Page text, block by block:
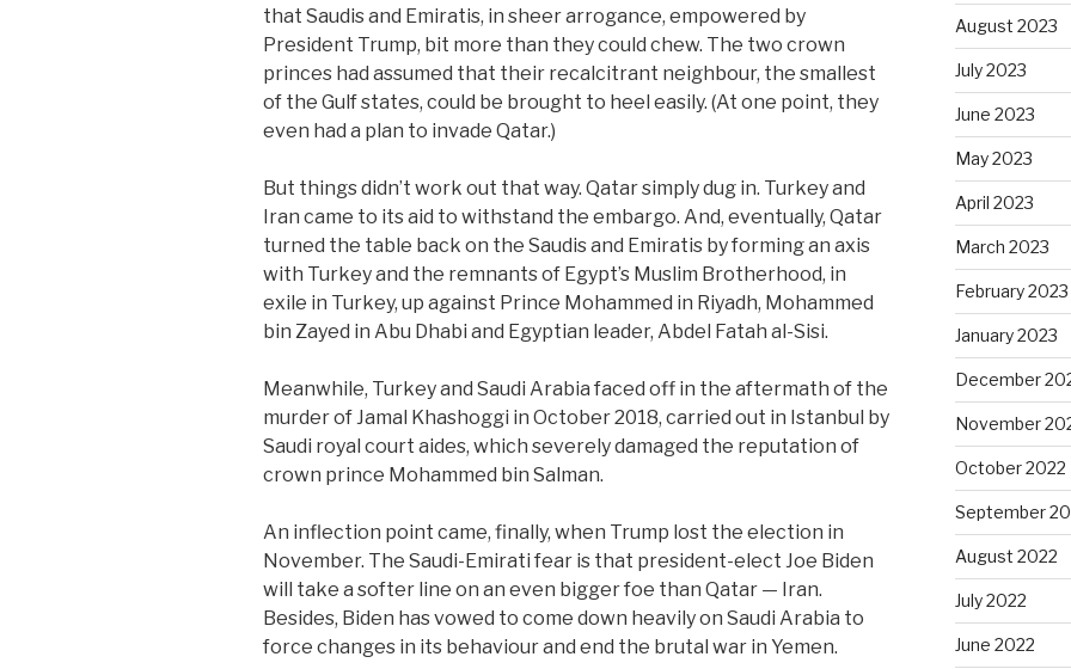
that Saudis and Emiratis, in sheer arrogance, empowered by
President Trump, bit more than they could chew. The two crown
princes had assumed that their recalcitrant neighbour, the smallest
of the Gulf states, could be brought to heel easily. (At one point, they
even had a plan to invade Qatar.)
But things didn’t work out that way. Qatar simply dug in. Turkey and
Iran came to its aid to withstand the embargo. And, eventually, Qatar
turned the table back on the Saudis and Emiratis by forming an axis
with Turkey and the remnants of Egypt’s Muslim Brotherhood, in
exile in Turkey, up against Prince Mohammed in Riyadh, Mohammed
bin Zayed in Abu Dhabi and Egyptian leader, Abdel Fatah al-Sisi.
Meanwhile, Turkey and Saudi Arabia faced off in the aftermath of the
murder of Jamal Khashoggi in October 2018, carried out in Istanbul by
Saudi royal court aides, which severely damaged the reputation of
crown prince Mohammed bin Salman.
An inflection point came, finally, when Trump lost the election in
November. The Saudi-Emirati fear is that president-elect Joe Biden
will take a softer line on an even bigger foe than Qatar — Iran.
Besides, Biden has vowed to come down heavily on Saudi Arabia to
force changes in its behaviour and end the brutal war in Yemen.
August 2023
July 2023
June 2023
May 2023
April 2023
March 2023
February 2023
January 2023
December
November
October 2022
September
August 2022
July 2022
June 2022